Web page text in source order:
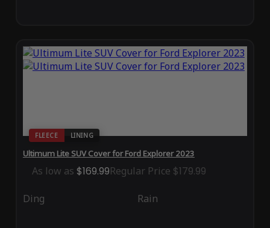
FLEECE LINING
Ultimum Lite SUV Cover for Ford Explorer 2023
As low as $169.99Regular Price $179.99
Ding Rain